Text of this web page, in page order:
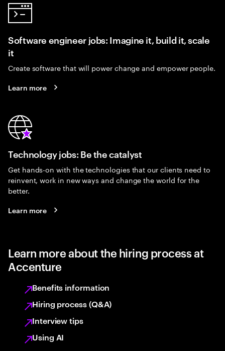
Software engineer jobs: Imagine it, build it, scale
it
Create software that will power change and empower people.
Learn more
Technology jobs: Be the catalyst
Get hands-on with the technologies that our clients need to
reinvent, work in new ways and change the world for the
better.
Learn more
Learn more about the hiring process at
Accenture
Benefits information
Hiring process (Q&A)
Interview tips
Using AI